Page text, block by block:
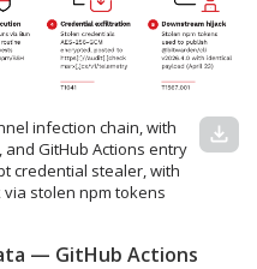
infection chain, with
and GitHub Actions entry
credential stealer, with
via stolen npm tokens
download
— GitHub Actions